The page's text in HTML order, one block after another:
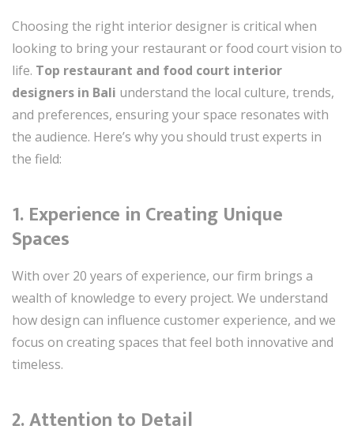
Choosing the right interior designer is critical when
looking to bring your restaurant or food court vision to
life. Top restaurant and food court interior
designers in Bali understand the local culture, trends,
and preferences, ensuring your space resonates with
the audience. Here’s why you should trust experts in
the field:
1. Experience in Creating Unique
Spaces
With over 20 years of experience, our firm brings a
wealth of knowledge to every project. We understand
how design can influence customer experience, and we
focus on creating spaces that feel both innovative and
timeless.
2.Attention to Detail